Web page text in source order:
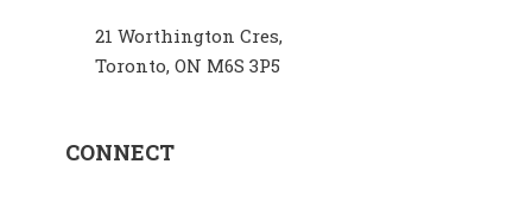
21 Worthington Cres,
Toronto, ON M6S 3P5
CONNECT